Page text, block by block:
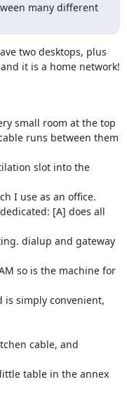
many different
two desktops, plus
it is a home network!
small room at the top
runs between them
slot into the
I use as an office.
[A] does all
dialup and gateway
so is the machine for
is simply convenient,
cable, and
table in the annex